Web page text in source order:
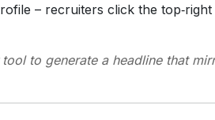
– recruiters click the
to generate a headline that